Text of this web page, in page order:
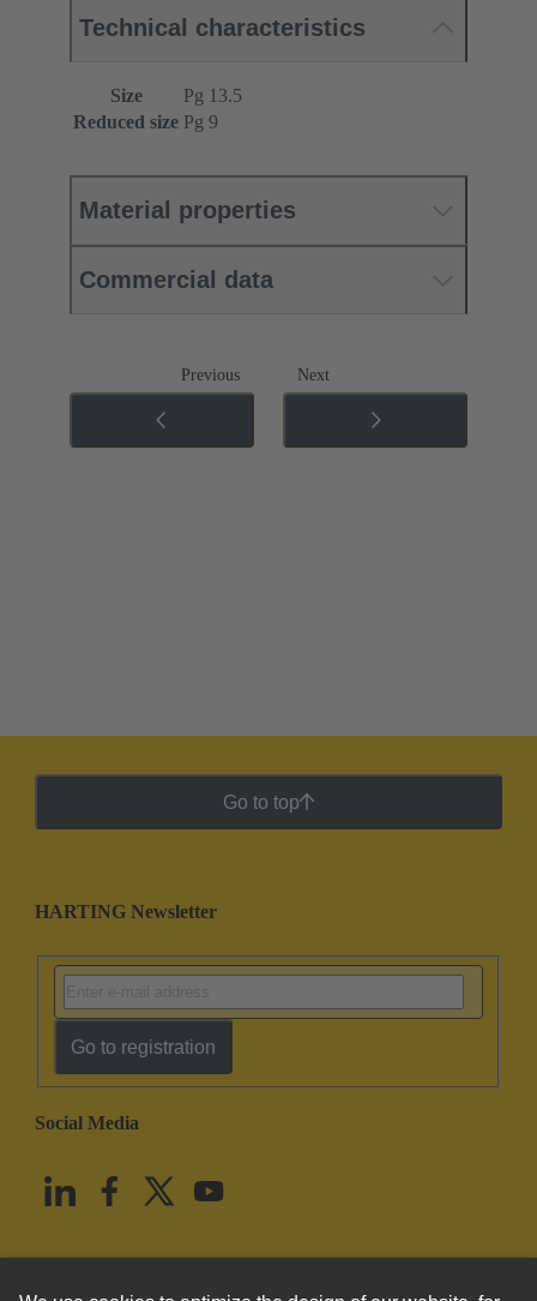
Technical characteristics
Size
Pg 13.5
Reduced size Pg 9
Material properties
Commercial data
Previous Next
Go to top
HARTING Newsletter
Go to registration
Social Media